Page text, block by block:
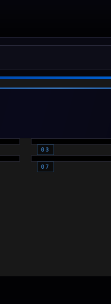
LASERS
(OPTICS)